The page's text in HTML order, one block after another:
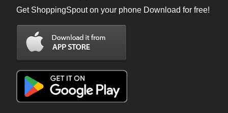
Get ShoppingSpout on your phone Download for free!